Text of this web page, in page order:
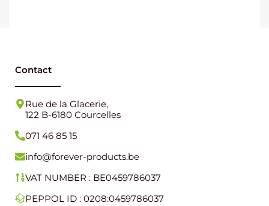
122 B-6180 Courcelles
071 46 85 15
info@forever-products.be